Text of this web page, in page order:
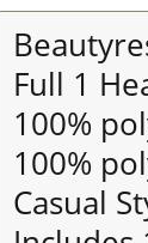
Full 1
100%
100%
Casual